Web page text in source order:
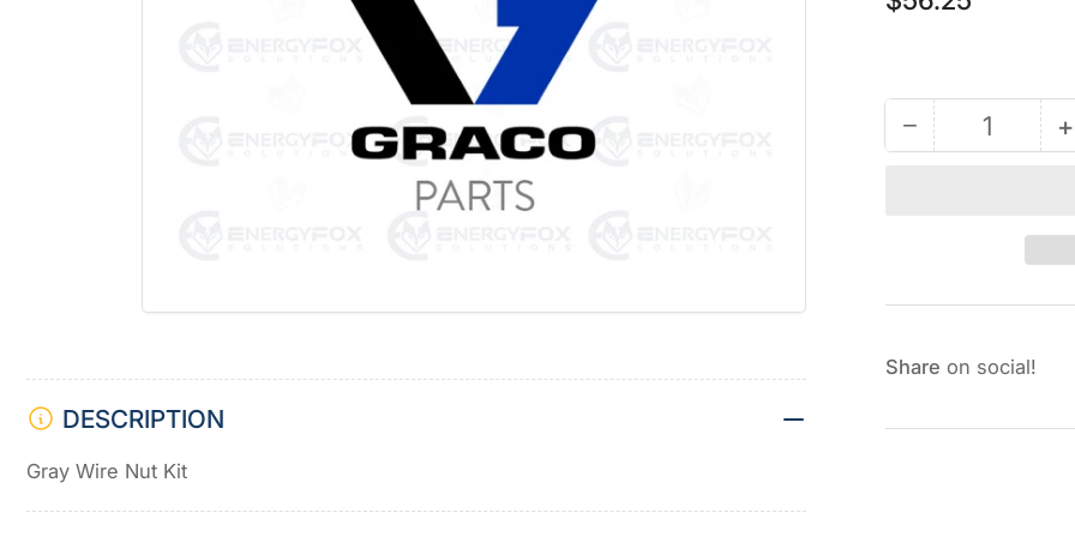
Open
media
1
modal
− Decrease
Nut
Quantity +
-
Share on social!
DESCRIPTION
Gray Wire Nut Kit